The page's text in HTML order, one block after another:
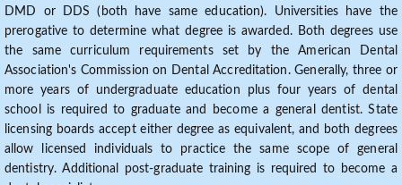
DMD or DDS (both have same education). Universities have the
prerogative to determine what degree is awarded. Both degrees use
the same curriculum requirements set by the American Dental
Association's Commission on Dental Accreditation. Generally, three or
more years of undergraduate education plus four years of dental
school is required to graduate and become a general dentist. State
licensing boards accept either degree as equivalent, and both degrees
allow licensed individuals to practice the same scope of general
dentistry. Additional post-graduate training is required to become a